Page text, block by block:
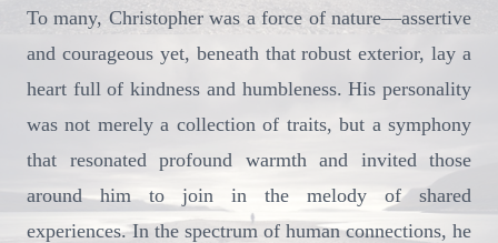
To many, Christopher was a force of nature—assertive
and courageous yet, beneath that robust exterior, lay a
heart full of kindness and humbleness. His personality
was not merely a collection of traits, but a symphony
that resonated profound warmth and invited those
around him to join in the melody of shared
experiences. In the spectrum of human connections, he